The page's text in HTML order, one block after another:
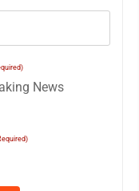
News